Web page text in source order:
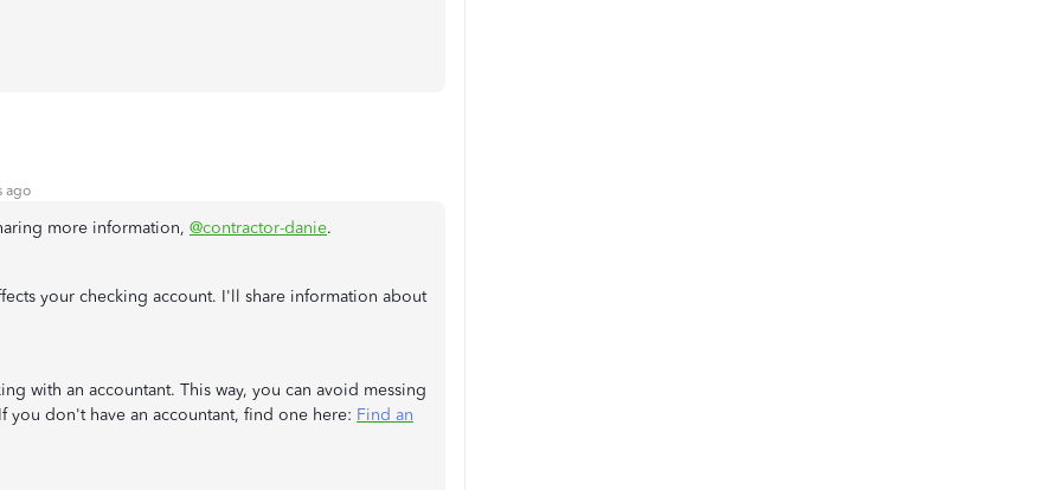
ago
more information, @contractor-danie.
your checking account. I'll share information about
with an accountant. This way, you can avoid messing
don't have an accountant, find one here: Find an